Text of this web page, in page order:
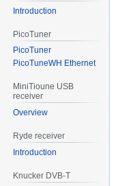
Introduction
PicoTuner
PicoTuner
PicoTuneWH Ethernet
MiniTioune USB
receiver
Overview
Ryde receiver
Introduction
Knucker DVB-T